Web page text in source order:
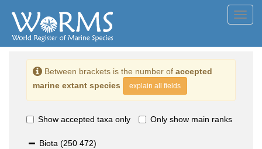
Between brackets is the number of accepted
marine extant species
explain all fields
Show accepted taxa only Only show main ranks
Biota (250 472)